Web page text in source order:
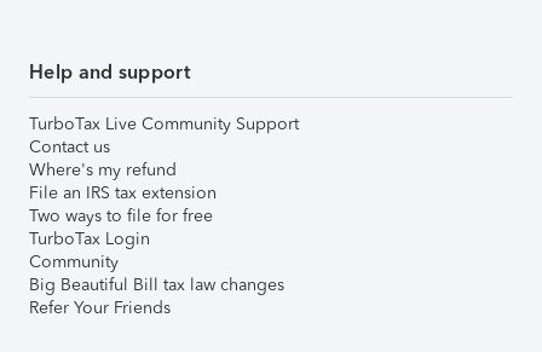
Help and support
TurboTax Live Community Support
Contact us
Where's my refund
File an IRS tax extension
Two ways to file for free
TurboTax Login
Community
Big Beautiful Bill tax law changes
Refer Your Friends